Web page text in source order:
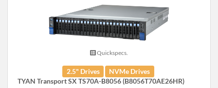
Quickspecs.
2.5" Drives
NVMe Drives
TYAN Transport SX TS70A-B8056 (B8056T70AE26HR)